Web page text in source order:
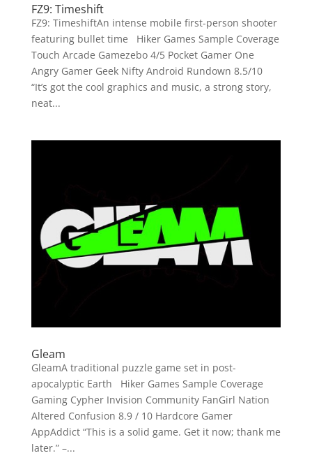
FZ9: Timeshift
FZ9: TimeshiftAn intense mobile first-person shooter
featuring bullet time Hiker Games Sample Coverage
Touch Arcade Gamezebo 4/5 Pocket Gamer One
Angry Gamer Geek Nifty Android Rundown 8.5/10
“It’s got the cool graphics and music, a strong story,
neat...
Gleam
GleamA traditional puzzle game set in post-
apocalyptic Earth Hiker Games Sample Coverage
Gaming Cypher Invision Community FanGirl Nation
Altered Confusion 8.9 / 10 Hardcore Gamer
AppAddict “This is a solid game. Get it now; thank me
later.” –...